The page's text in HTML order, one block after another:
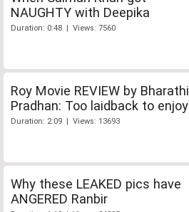
NAUGHTY with Deepika
Duration: 0:48 | Views: 7560
Roy Movie REVIEW by Bharathi
Pradhan: Too laidback to enjoy
Duration: 2:09 | Views: 13693
Why these LEAKED pics have
ANGERED Ranbir